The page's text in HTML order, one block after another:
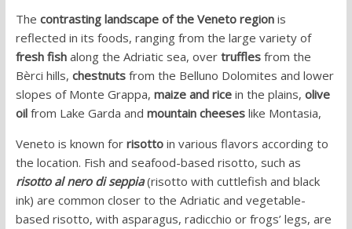
The contrasting landscape of the Veneto regionis
reflected in its foods, ranging from the large variety of
fresh fishalong the Adriatic sea, over trufflesfrom the
Bèrci hills, chestnutsfrom the Belluno Dolomites and lower
slopes of Monte Grappa, maize and ricein the plains, olive
oilfrom Lake Garda and mountain cheeseslike Montasia,
Veneto is known for risottoin various flavors according to
the location. Fish and seafood-based risotto, such as
risotto al nero di seppia(risotto with cuttlefish and black
ink) are common closer to the Adriatic and vegetable-
based risotto, with asparagus, radicchio or frogs’ legs, are